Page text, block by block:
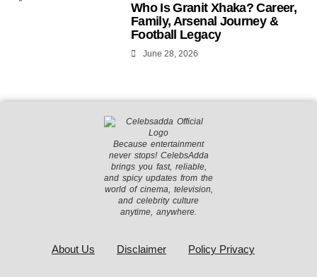
Who Is Granit Xhaka? Career,
Family, Arsenal Journey &
Football Legacy
June 28, 2026
Because entertainment
never stops! CelebsAdda
brings you fast, reliable,
and spicy updates from the
world of cinema, television,
and celebrity culture
anytime, anywhere.
About Us Disclaimer Policy Privacy